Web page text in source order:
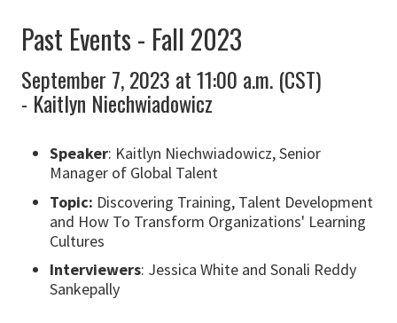
Past Events - Fall 2023
September 7, 2023 at 11:00 a.m. (CST)
- Kaitlyn Niechwiadowicz
Speaker: Kaitlyn Niechwiadowicz, Senior
Manager of Global Talent
Topic: Discovering Training, Talent Development
and How To Transform Organizations' Learning
Cultures
Interviewers: Jessica White and Sonali Reddy
Sankepally